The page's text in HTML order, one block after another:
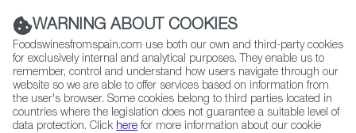
(+34) 913 497 100 |
Contact FWS Worldwide
Search
WARNING ABOUT COOKIES
Foodswinesfromspain.com use both our own and third-party cookies
for exclusively internal and analytical purposes. They enable us to
remember, control and understand how users navigate through our
website so we are able to offer services based on information from
the user's browser. Some cookies belong to third parties located in
countries where the legislation does not guarantee a suitable level of
data protection. Click here for more information about our cookie